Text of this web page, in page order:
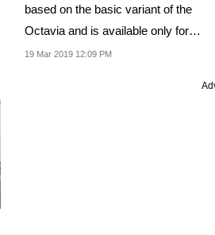
based on the basic variant of the
Octavia and is available only for
existing Skoda...
19 Mar 2019 12:09 PM